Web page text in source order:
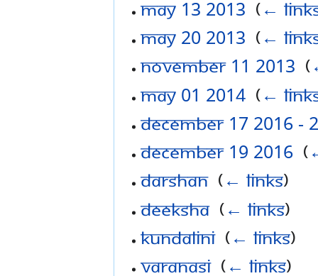
May 13 2013 (←
May 20 2013 (←
November 11 2013 (
May 01 2014‎ (←
December 17 2016 - 2
December 19 2016‎ (
Darshan‎ (← links)
Deeksha‎ (← links)
Kundalini‎ (← links)
Varanasi‎ (← links)